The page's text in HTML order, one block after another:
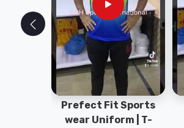
Prefect Fit Sports
wear Uniform | T-